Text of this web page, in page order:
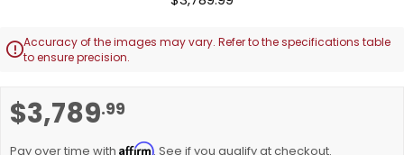
$3,789.99
Pay over time with Affirm. See if you qualify at checkout.
of
the
Accuracy of the images may vary. Refer to the specifications table
to ensure precision.
to